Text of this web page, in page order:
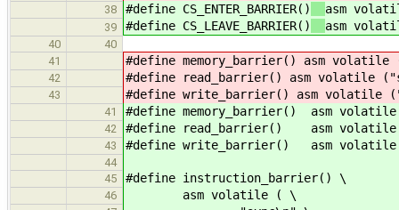
38 #define CS_ENTER_BARRIER() asm
39 #define CS_LEAVE_BARRIER() asm
40
40
41
#define memory_barrier() asm
42 #define read_barrier() asm volatile
43 #define write_barrier() asm volatile
41 #define memory_barrier() asm
42 #define read_barrier() asm volatile
43 #define write_barrier() asm
44
45
#define instruction_barrier() \
46 asm volatile ( \